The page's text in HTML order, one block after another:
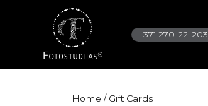
+371 270-22-203
Home / Gift Cards